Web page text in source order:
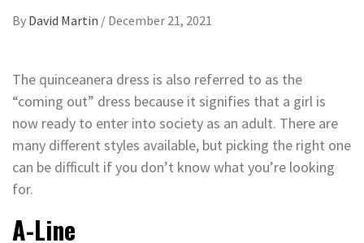
By David Martin / December 21, 2021
The quinceanera dress is also referred to as the
“coming out” dress because it signifies that a girl is
now ready to enter into society as an adult. There are
many different styles available, but picking the right one
can be difficult if you don’t know what you’re looking
for.
A-Line